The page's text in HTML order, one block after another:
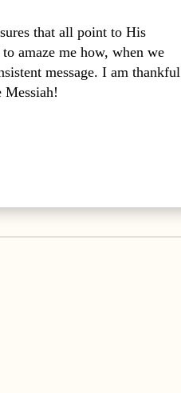
that all point to His
amaze me how, when we
message. I am thankful
Messiah!